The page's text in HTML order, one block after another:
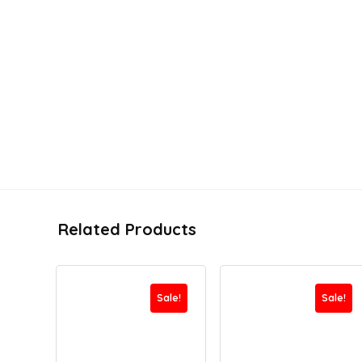
Related Products
Sale! Sale!